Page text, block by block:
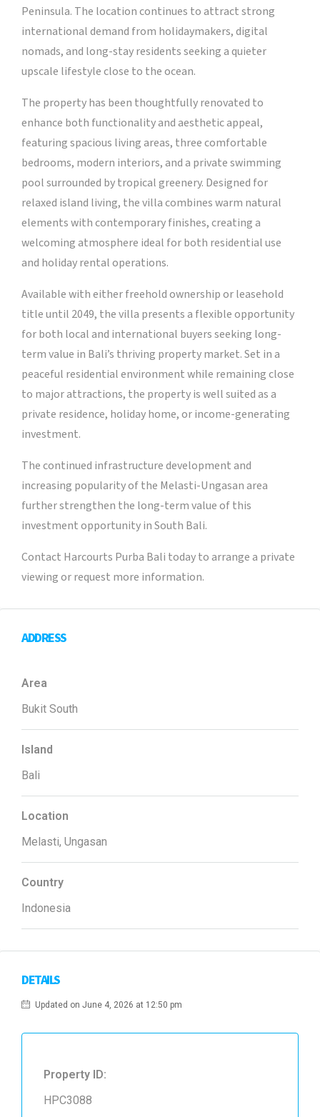
Peninsula. The location continues to attract strong
international demand from holidaymakers, digital
nomads, and long-stay residents seeking a quieter
upscale lifestyle close to the ocean.
The property has been thoughtfully renovated to
enhance both functionality and aesthetic appeal,
featuring spacious living areas, three comfortable
bedrooms, modern interiors, and a private swimming
pool surrounded by tropical greenery. Designed for
relaxed island living, the villa combines warm natural
elements with contemporary finishes, creating a
welcoming atmosphere ideal for both residential use
and holiday rental operations.
Available with either freehold ownership or leasehold
title until 2049, the villa presents a flexible opportunity
for both local and international buyers seeking long-
term value in Bali’s thriving property market. Set in a
peaceful residential environment while remaining close
to major attractions, the property is well suited as a
private residence, holiday home, or income-generating
investment.
The continued infrastructure development and
increasing popularity of the Melasti-Ungasan area
further strengthen the long-term value of this
investment opportunity in South Bali.
Contact Harcourts Purba Bali today to arrange a private
viewing or request more information.
ADDRESS
Area
Bukit South
Island
Bali
Location
Melasti, Ungasan
Country
Indonesia
DETAILS
Updated on June 4, 2026 at 12:50 pm
Property ID:
HPC3088